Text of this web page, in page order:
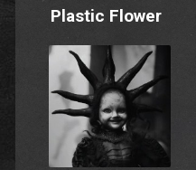
Plastic Flower